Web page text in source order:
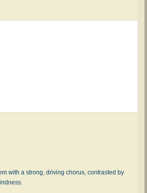
with a strong, driving chorus, contrasted by